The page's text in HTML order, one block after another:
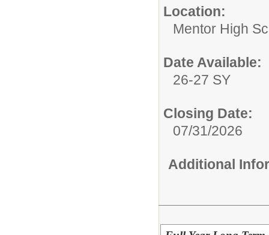
Location:
Mentor High
Date Available:
26-27 SY
Closing Date:
07/31/2026
Additional